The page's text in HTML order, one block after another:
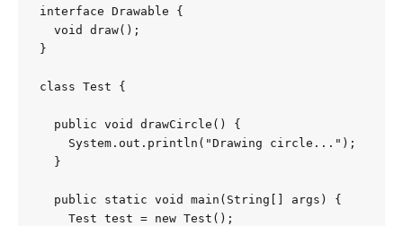
interface Drawable {
  void draw();
}
class Test {
  public void drawCircle() {
    System.out.println("Drawing circle...");
  }
  public static void main(String[] args) {
    Test test = new Test();